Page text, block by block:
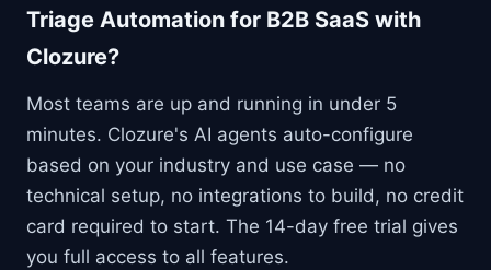
Triage Automation for B2B SaaS with
Clozure?
Most teams are up and running in under 5
minutes. Clozure's AI agents auto-configure
based on your industry and use case — no
technical setup, no integrations to build, no credit
card required to start. The 14-day free trial gives
you full access to all features.